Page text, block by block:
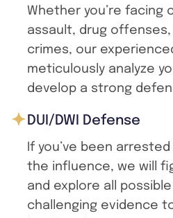
Whether you’re facing
assault, drug
crimes, our
meticulously analyze
develop a strong
DUI/DWI Defense
If you’ve been
the influence, we will
and explore all
challenging evidence